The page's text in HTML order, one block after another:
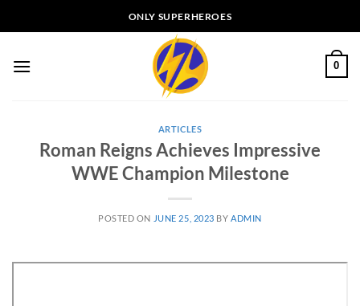
to
ONLY SUPERHEROES
0
ARTICLES
Roman Reigns Achieves Impressive
WWE Champion Milestone
POSTED ON JUNE 25, 2023 BY ADMIN